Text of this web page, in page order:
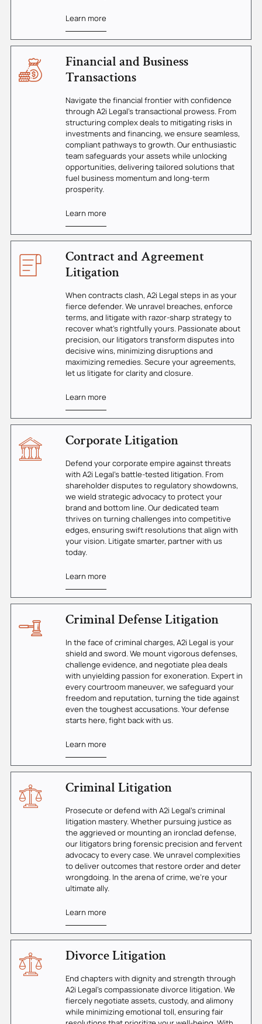
Learn more
Financial and Business
Transactions
Navigate the financial frontier with confidence
through A2i Legal's transactional prowess. From
structuring complex deals to mitigating risks in
investments and financing, we ensure seamless,
compliant pathways to growth. Our enthusiastic
team safeguards your assets while unlocking
opportunities, delivering tailored solutions that
fuel business momentum and long-term
prosperity.
Learn more
Contract and Agreement
Litigation
When contracts clash, A2i Legal steps in as your
fierce defender. We unravel breaches, enforce
terms, and litigate with razor-sharp strategy to
recover what's rightfully yours. Passionate about
precision, our litigators transform disputes into
decisive wins, minimizing disruptions and
maximizing remedies. Secure your agreements,
let us litigate for clarity and closure.
Learn more
Corporate Litigation
Defend your corporate empire against threats
with A2i Legal's battle-tested litigation. From
shareholder disputes to regulatory showdowns,
we wield strategic advocacy to protect your
brand and bottom line. Our dedicated team
thrives on turning challenges into competitive
edges, ensuring swift resolutions that align with
your vision. Litigate smarter, partner with us
today.
Learn more
Criminal Defense Litigation
In the face of criminal charges, A2i Legal is your
shield and sword. We mount vigorous defenses,
challenge evidence, and negotiate plea deals
with unyielding passion for exoneration. Expert in
every courtroom maneuver, we safeguard your
freedom and reputation, turning the tide against
even the toughest accusations. Your defense
starts here, fight back with us.
Learn more
Criminal Litigation
Prosecute or defend with A2i Legal's criminal
litigation mastery. Whether pursuing justice as
the aggrieved or mounting an ironclad defense,
our litigators bring forensic precision and fervent
advocacy to every case. We unravel complexities
to deliver outcomes that restore order and deter
wrongdoing. In the arena of crime, we're your
ultimate ally.
Learn more
Divorce Litigation
End chapters with dignity and strength through
A2i Legal's compassionate divorce litigation. We
fiercely negotiate assets, custody, and alimony
while minimizing emotional toll, ensuring fair